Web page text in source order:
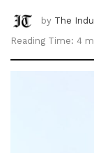
by The
Reading Time: 4